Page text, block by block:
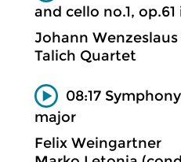
and cello no.1,
Johann
Talich Quartet
08:17
major
Felix Weingartner